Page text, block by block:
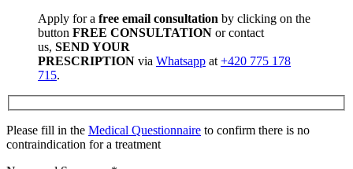
Apply for a free email consultation by clicking on the
button FREE CONSULTATION or contact
us, SEND YOUR
PRESCRIPTION via Whatsapp at +420 775 178
715.
Please fill in the Medical Questionnaire to confirm there is no
contraindication for a treatment